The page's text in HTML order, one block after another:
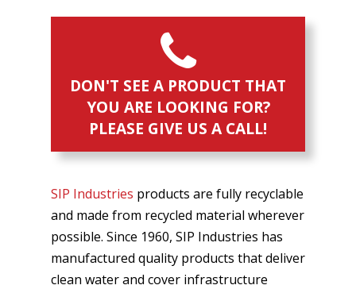
DON'T SEE A PRODUCT THAT
YOU ARE LOOKING FOR?
PLEASE GIVE US A CALL!
SIP Industries products are fully recyclable
and made from recycled material wherever
possible. Since 1960, SIP Industries has
manufactured quality products that deliver
clean water and cover infrastructure